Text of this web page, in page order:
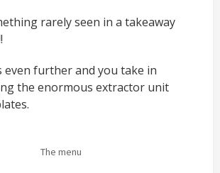
rarely seen in a takeaway
even further and you take in
the enormous extractor unit
The menu